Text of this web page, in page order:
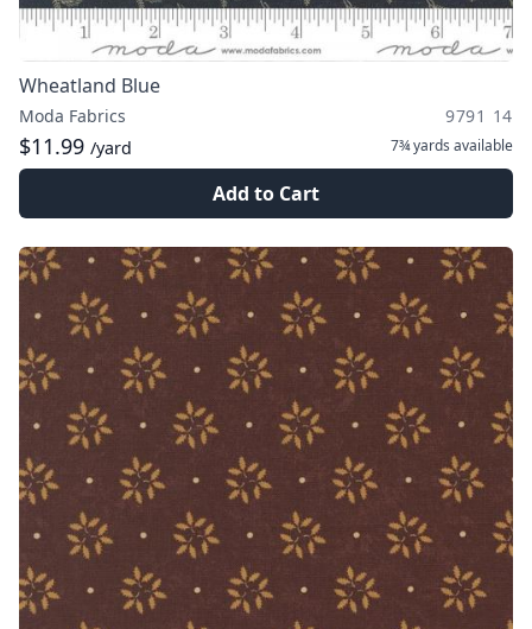
Wheatland Blue
Moda Fabrics 9791 14
$11.99 /yard 7¾ yards available
Add to Cart